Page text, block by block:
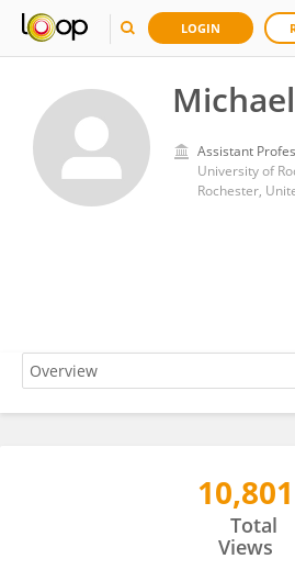
LOGIN
Assistant
University of
Rochester,
10,801
Total
Views